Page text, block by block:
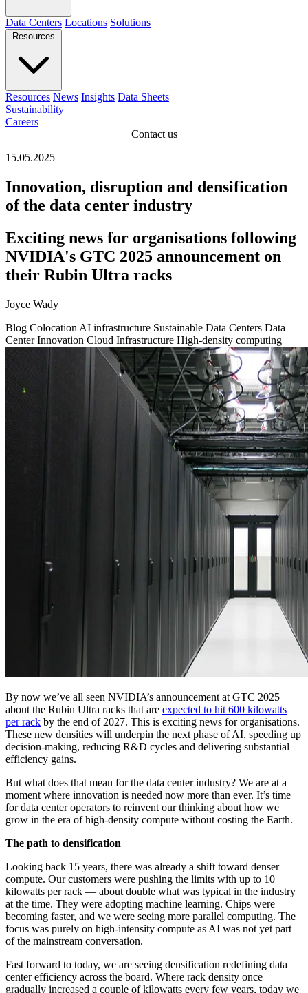
Data Centers Locations Solutions
Resources
Resources News Insights Data Sheets
Sustainability
Careers
Contact us
15.05.2025
Innovation, disruption and densification
of the data center industry
Exciting news for organisations following
NVIDIA's GTC 2025 announcement on
their Rubin Ultra racks
Joyce Wady
Blog Colocation AI infrastructure Sustainable Data Centers Data
Center Innovation Cloud Infrastructure High-density computing
By now we’ve all seen NVIDIA’s announcement at GTC 2025
about the Rubin Ultra racks that are expected to hit 600 kilowatts
per rack by the end of 2027. This is exciting news for organisations.
These new densities will underpin the next phase of AI, speeding up
decision-making, reducing R&D cycles and delivering substantial
efficiency gains.
But what does that mean for the data center industry? We are at a
moment where innovation is needed now more than ever. It’s time
for data center operators to reinvent our thinking about how we
grow in the era of high-density compute without costing the Earth.
The path to densification
Looking back 15 years, there was already a shift toward denser
compute. Our customers were pushing the limits with up to 10
kilowatts per rack — about double what was typical in the industry
at the time. They were adopting machine learning. Chips were
becoming faster, and we were seeing more parallel computing. The
focus was purely on high-intensity compute as AI was not yet part
of the mainstream conversation.
Fast forward to today, we are seeing densification redefining data
center efficiency across the board. Where rack density once
gradually increased a couple of kilowatts every few years, today we